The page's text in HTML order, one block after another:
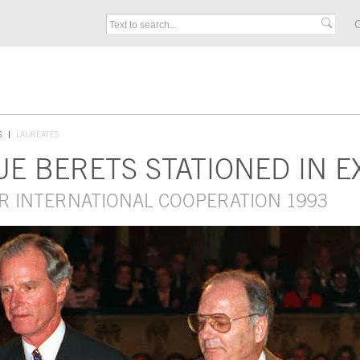
LAUREATES
BERETS STATIONED IN
INTERNATIONAL COOPERATION 1993